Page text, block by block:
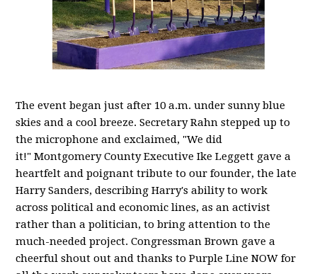
The event began just after 10 a.m. under sunny blue
skies and a cool breeze. Secretary Rahn stepped up to
the microphone and exclaimed, "We did
it!" Montgomery County Executive Ike Leggett gave a
heartfelt and poignant tribute to our founder, the late
Harry Sanders, describing Harry's ability to work
across political and economic lines, as an activist
rather than a politician, to bring attention to the
much-needed project. Congressman Brown gave a
cheerful shout out and thanks to Purple Line NOW for